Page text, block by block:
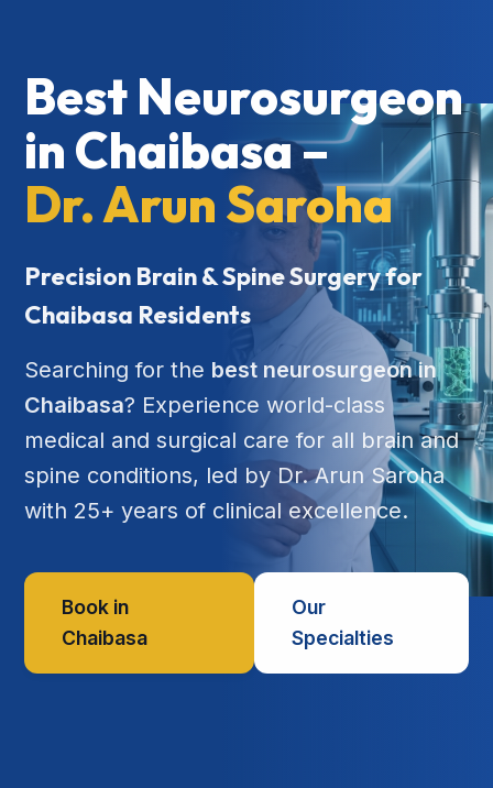
Best Neurosurgeon
in Chaibasa –
Dr. Arun Saroha
Precision Brain & Spine Surgery for
Chaibasa Residents
Searching for the best neurosurgeon in
Chaibasa? Experience world-class
medical and surgical care for all brain and
spine conditions, led by Dr. Arun Saroha
with 25+ years of clinical excellence.
Book in
Chaibasa
Our
Specialties